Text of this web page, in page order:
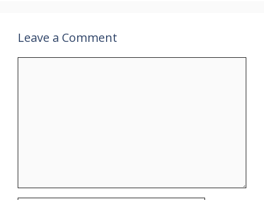
Leave a Comment